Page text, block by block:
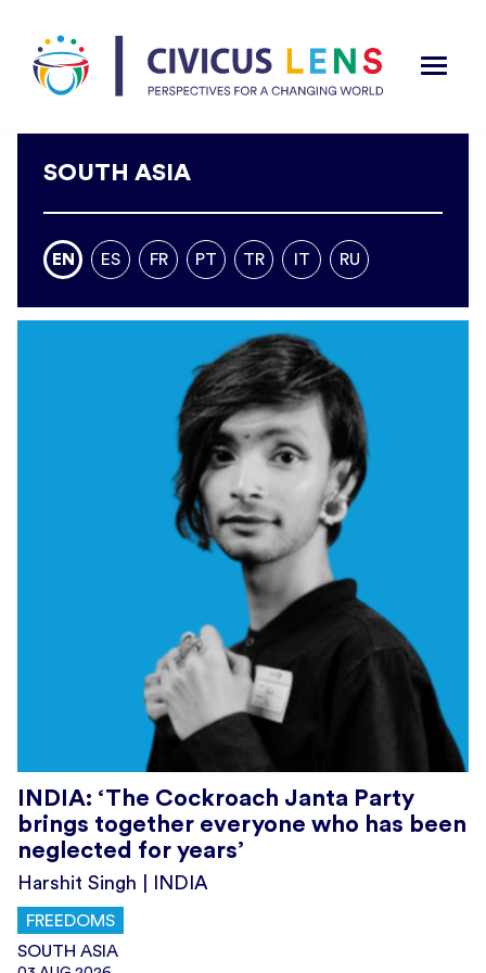
SOUTH ASIA
EN ES FR PT TR IT RU
INDIA: ‘The Cockroach Janta Party
brings together everyone who has been
neglected for years’
Harshit Singh | INDIA
FREEDOMS
SOUTH ASIA